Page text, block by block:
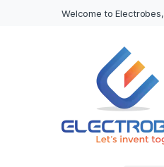
Welcome to